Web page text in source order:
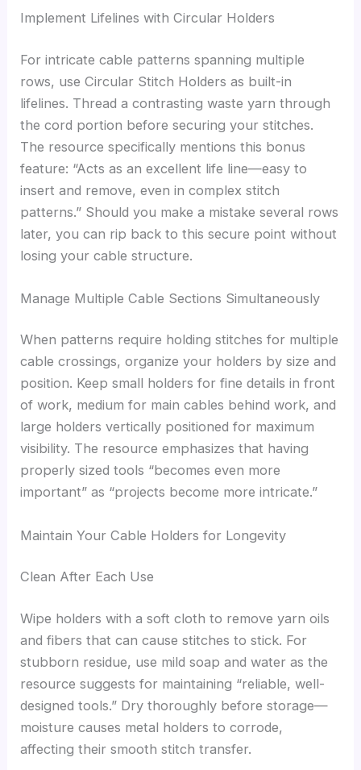
Implement Lifelines with Circular Holders
For intricate cable patterns spanning multiple
rows, use Circular Stitch Holders as built-in
lifelines. Thread a contrasting waste yarn through
the cord portion before securing your stitches.
The resource specifically mentions this bonus
feature: “Acts as an excellent life line—easy to
insert and remove, even in complex stitch
patterns.” Should you make a mistake several rows
later, you can rip back to this secure point without
losing your cable structure.
Manage Multiple Cable Sections Simultaneously
When patterns require holding stitches for multiple
cable crossings, organize your holders by size and
position. Keep small holders for fine details in front
of work, medium for main cables behind work, and
large holders vertically positioned for maximum
visibility. The resource emphasizes that having
properly sized tools “becomes even more
important” as “projects become more intricate.”
Maintain Your Cable Holders for Longevity
Clean After Each Use
Wipe holders with a soft cloth to remove yarn oils
and fibers that can cause stitches to stick. For
stubborn residue, use mild soap and water as the
resource suggests for maintaining “reliable, well-
designed tools.” Dry thoroughly before storage—
moisture causes metal holders to corrode,
affecting their smooth stitch transfer.